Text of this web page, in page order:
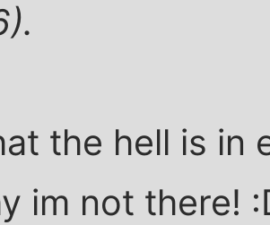
the hell is in
im not there!